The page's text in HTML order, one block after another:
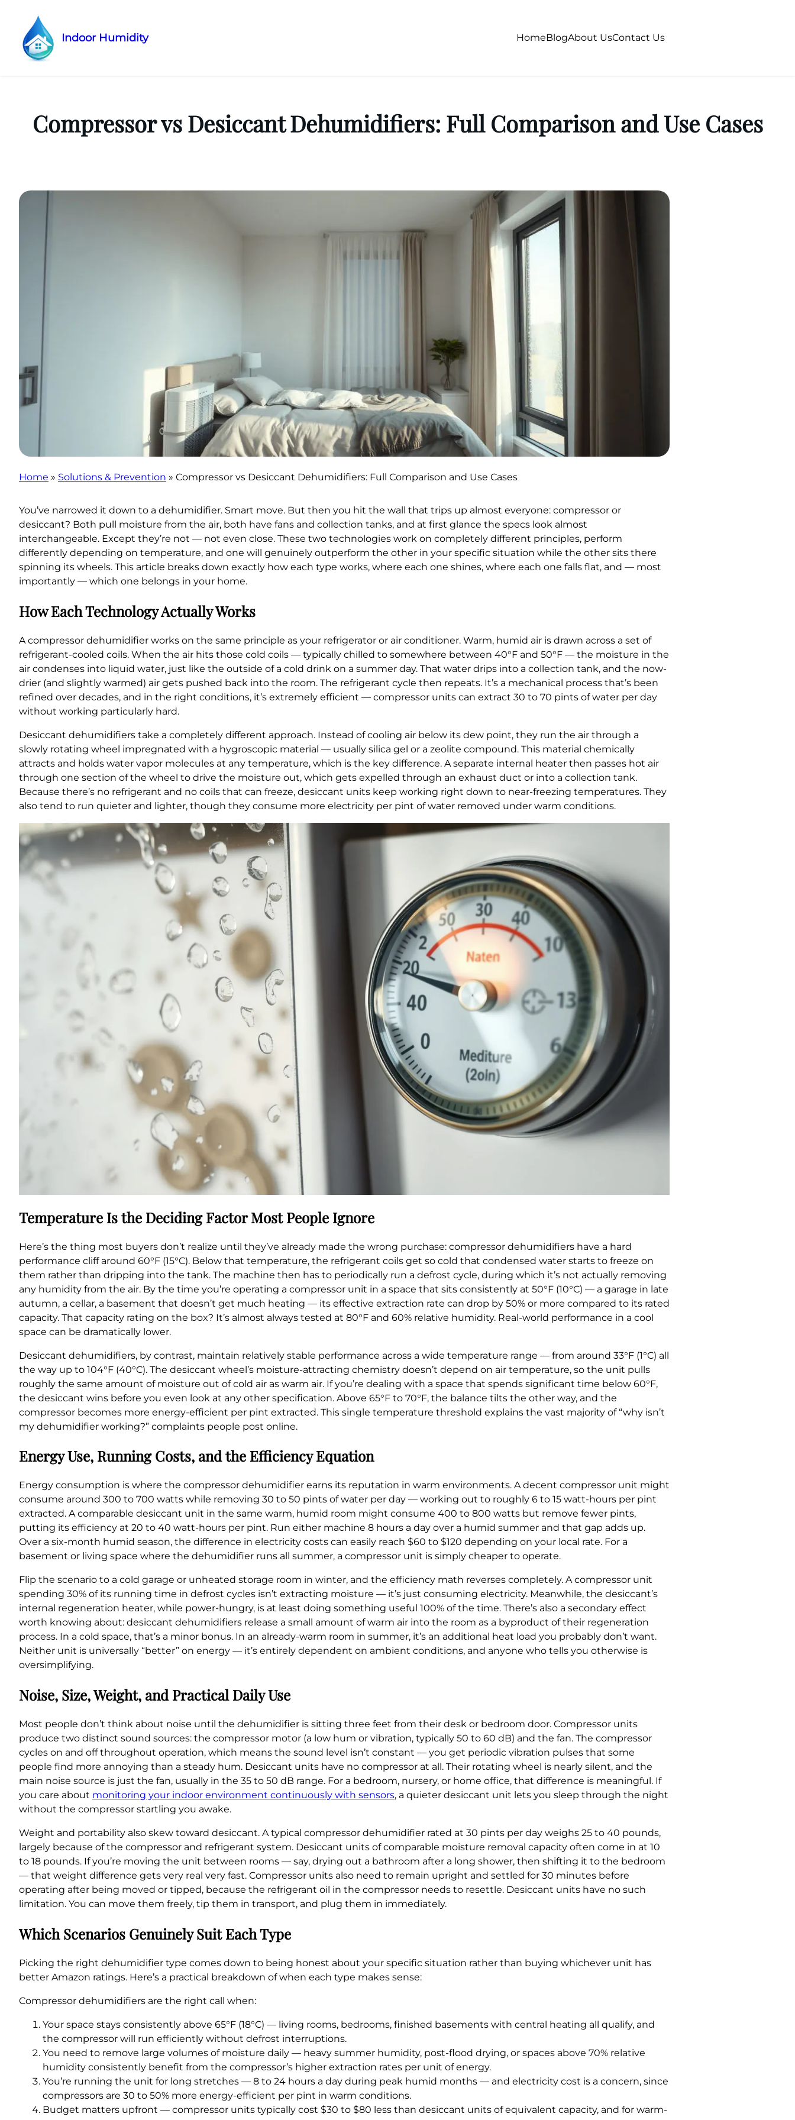
Skip
Indoor Humidity HomeBlogAbout UsContact Us
Compressor vs Desiccant Dehumidifiers: Full Comparison and Use Cases
Home » Solutions & Prevention » Compressor vs Desiccant Dehumidifiers: Full Comparison and Use Cases
You’ve narrowed it down to a dehumidifier. Smart move. But then you hit the wall that trips up almost everyone: compressor or
desiccant? Both pull moisture from the air, both have fans and collection tanks, and at first glance the specs look almost
interchangeable. Except they’re not — not even close. These two technologies work on completely different principles, perform
differently depending on temperature, and one will genuinely outperform the other in your specific situation while the other sits there
spinning its wheels. This article breaks down exactly how each type works, where each one shines, where each one falls flat, and — most
importantly — which one belongs in your home.
How Each Technology Actually Works
A compressor dehumidifier works on the same principle as your refrigerator or air conditioner. Warm, humid air is drawn across a set of
refrigerant-cooled coils. When the air hits those cold coils — typically chilled to somewhere between 40°F and 50°F — the moisture in the
air condenses into liquid water, just like the outside of a cold drink on a summer day. That water drips into a collection tank, and the now-
drier (and slightly warmed) air gets pushed back into the room. The refrigerant cycle then repeats. It’s a mechanical process that’s been
refined over decades, and in the right conditions, it’s extremely efficient — compressor units can extract 30 to 70 pints of water per day
without working particularly hard.
Desiccant dehumidifiers take a completely different approach. Instead of cooling air below its dew point, they run the air through a
slowly rotating wheel impregnated with a hygroscopic material — usually silica gel or a zeolite compound. This material chemically
attracts and holds water vapor molecules at any temperature, which is the key difference. A separate internal heater then passes hot air
through one section of the wheel to drive the moisture out, which gets expelled through an exhaust duct or into a collection tank.
Because there’s no refrigerant and no coils that can freeze, desiccant units keep working right down to near-freezing temperatures. They
also tend to run quieter and lighter, though they consume more electricity per pint of water removed under warm conditions.
Temperature Is the Deciding Factor Most People Ignore
Here’s the thing most buyers don’t realize until they’ve already made the wrong purchase: compressor dehumidifiers have a hard
performance cliff around 60°F (15°C). Below that temperature, the refrigerant coils get so cold that condensed water starts to freeze on
them rather than dripping into the tank. The machine then has to periodically run a defrost cycle, during which it’s not actually removing
any humidity from the air. By the time you’re operating a compressor unit in a space that sits consistently at 50°F (10°C) — a garage in late
autumn, a cellar, a basement that doesn’t get much heating — its effective extraction rate can drop by 50% or more compared to its rated
capacity. That capacity rating on the box? It’s almost always tested at 80°F and 60% relative humidity. Real-world performance in a cool
space can be dramatically lower.
Desiccant dehumidifiers, by contrast, maintain relatively stable performance across a wide temperature range — from around 33°F (1°C) all
the way up to 104°F (40°C). The desiccant wheel’s moisture-attracting chemistry doesn’t depend on air temperature, so the unit pulls
roughly the same amount of moisture out of cold air as warm air. If you’re dealing with a space that spends significant time below 60°F,
the desiccant wins before you even look at any other specification. Above 65°F to 70°F, the balance tilts the other way, and the
compressor becomes more energy-efficient per pint extracted. This single temperature threshold explains the vast majority of “why isn’t
my dehumidifier working?” complaints people post online.
Energy Use, Running Costs, and the Efficiency Equation
Energy consumption is where the compressor dehumidifier earns its reputation in warm environments. A decent compressor unit might
consume around 300 to 700 watts while removing 30 to 50 pints of water per day — working out to roughly 6 to 15 watt-hours per pint
extracted. A comparable desiccant unit in the same warm, humid room might consume 400 to 800 watts but remove fewer pints,
putting its efficiency at 20 to 40 watt-hours per pint. Run either machine 8 hours a day over a humid summer and that gap adds up.
Over a six-month humid season, the difference in electricity costs can easily reach $60 to $120 depending on your local rate. For a
basement or living space where the dehumidifier runs all summer, a compressor unit is simply cheaper to operate.
Flip the scenario to a cold garage or unheated storage room in winter, and the efficiency math reverses completely. A compressor unit
spending 30% of its running time in defrost cycles isn’t extracting moisture — it’s just consuming electricity. Meanwhile, the desiccant’s
internal regeneration heater, while power-hungry, is at least doing something useful 100% of the time. There’s also a secondary effect
worth knowing about: desiccant dehumidifiers release a small amount of warm air into the room as a byproduct of their regeneration
process. In a cold space, that’s a minor bonus. In an already-warm room in summer, it’s an additional heat load you probably don’t want.
Neither unit is universally “better” on energy — it’s entirely dependent on ambient conditions, and anyone who tells you otherwise is
oversimplifying.
Noise, Size, Weight, and Practical Daily Use
Most people don’t think about noise until the dehumidifier is sitting three feet from their desk or bedroom door. Compressor units
produce two distinct sound sources: the compressor motor (a low hum or vibration, typically 50 to 60 dB) and the fan. The compressor
cycles on and off throughout operation, which means the sound level isn’t constant — you get periodic vibration pulses that some
people find more annoying than a steady hum. Desiccant units have no compressor at all. Their rotating wheel is nearly silent, and the
main noise source is just the fan, usually in the 35 to 50 dB range. For a bedroom, nursery, or home office, that difference is meaningful. If
you care about monitoring your indoor environment continuously with sensors, a quieter desiccant unit lets you sleep through the night
without the compressor startling you awake.
Weight and portability also skew toward desiccant. A typical compressor dehumidifier rated at 30 pints per day weighs 25 to 40 pounds,
largely because of the compressor and refrigerant system. Desiccant units of comparable moisture removal capacity often come in at 10
to 18 pounds. If you’re moving the unit between rooms — say, drying out a bathroom after a long shower, then shifting it to the bedroom
— that weight difference gets very real very fast. Compressor units also need to remain upright and settled for 30 minutes before
operating after being moved or tipped, because the refrigerant oil in the compressor needs to resettle. Desiccant units have no such
limitation. You can move them freely, tip them in transport, and plug them in immediately.
Which Scenarios Genuinely Suit Each Type
Picking the right dehumidifier type comes down to being honest about your specific situation rather than buying whichever unit has
better Amazon ratings. Here’s a practical breakdown of when each type makes sense:
Compressor dehumidifiers are the right call when:
Your space stays consistently above 65°F (18°C) — living rooms, bedrooms, finished basements with central heating all qualify, and
the compressor will run efficiently without defrost interruptions.
You need to remove large volumes of moisture daily — heavy summer humidity, post-flood drying, or spaces above 70% relative
humidity consistently benefit from the compressor’s higher extraction rates per unit of energy.
You’re running the unit for long stretches — 8 to 24 hours a day during peak humid months — and electricity cost is a concern, since
compressors are 30 to 50% more energy-efficient per pint in warm conditions.
Budget matters upfront — compressor units typically cost $30 to $80 less than desiccant units of equivalent capacity, and for warm-